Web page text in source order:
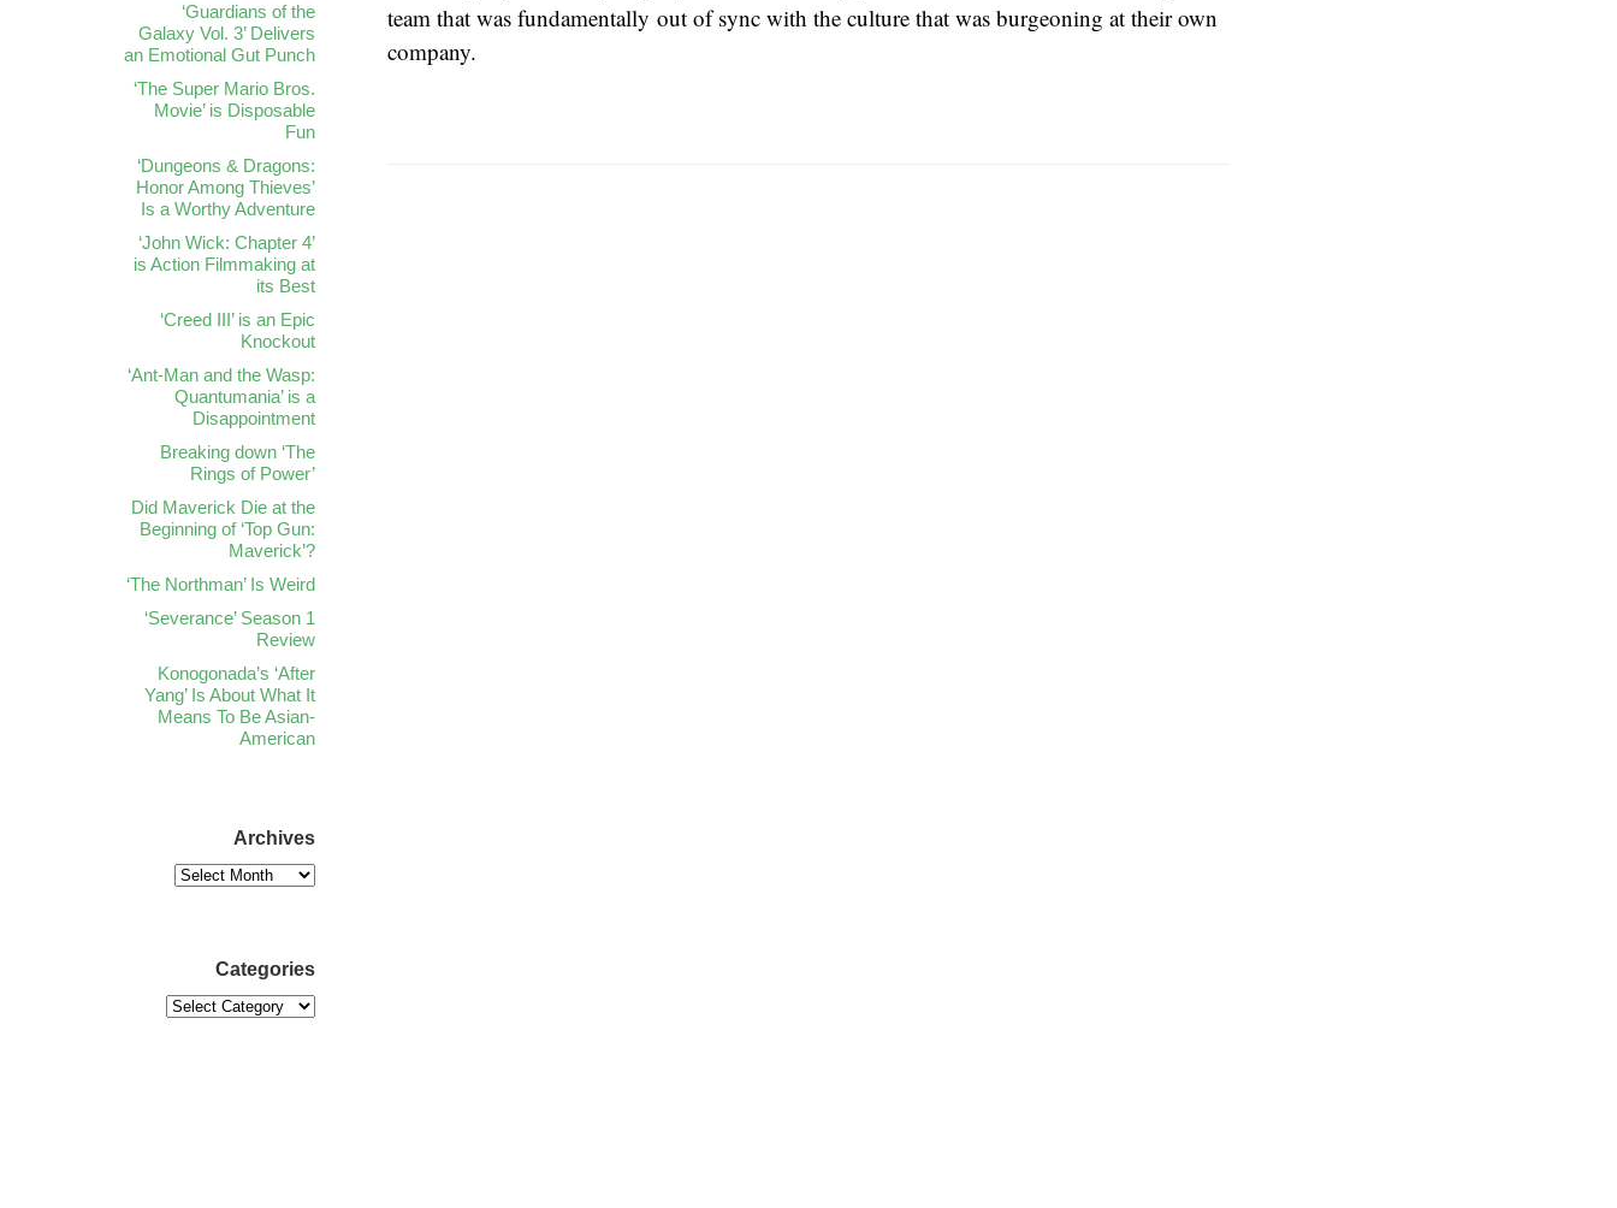
team that was fundamentally out of sync with the culture that was burgeoning at their own
company.
‘Guardians of the
Galaxy Vol. 3’ Delivers
an Emotional Gut Punch
‘The Super Mario Bros.
Movie’ is Disposable
Fun
‘Dungeons & Dragons:
Honor Among Thieves’
Is a Worthy Adventure
‘John Wick: Chapter 4’
is Action Filmmaking at
its Best
‘Creed III’ is an Epic
Knockout
‘Ant-Man and the Wasp:
Quantumania’ is a
Disappointment
Breaking down ‘The
Rings of Power’
Did Maverick Die at the
Beginning of ‘Top Gun:
Maverick’?
‘The Northman’ Is Weird
‘Severance’ Season 1
Review
Konogonada’s ‘After
Yang’ Is About What It
Means To Be Asian-
American
Archives
Categories